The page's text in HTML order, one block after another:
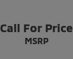
Call For Price
MSRP